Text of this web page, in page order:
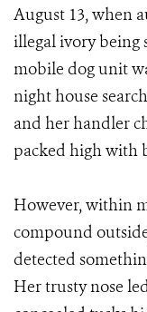
August 13, when
illegal ivory being
mobile dog unit
night house
and her handler
packed high with
However, within
compound
detected
Her trusty nose